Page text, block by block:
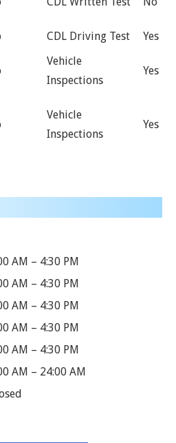
CDL Driving Test Yes
Vehicle
Inspections
Yes
Vehicle
Inspections
Yes
AM – 4:30 PM
AM – 4:30 PM
AM – 4:30 PM
AM – 4:30 PM
AM – 4:30 PM
AM – 24:00 AM